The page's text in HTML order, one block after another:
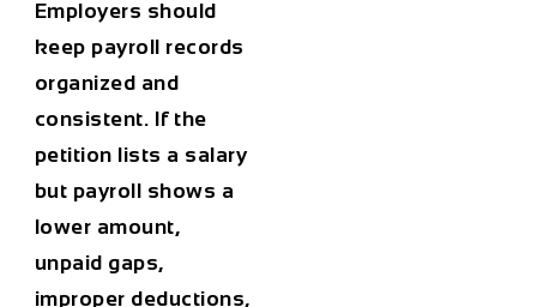
Employers should
keep payroll records
organized and
consistent. If the
petition lists a salary
but payroll shows a
lower amount,
unpaid gaps,
improper deductions,